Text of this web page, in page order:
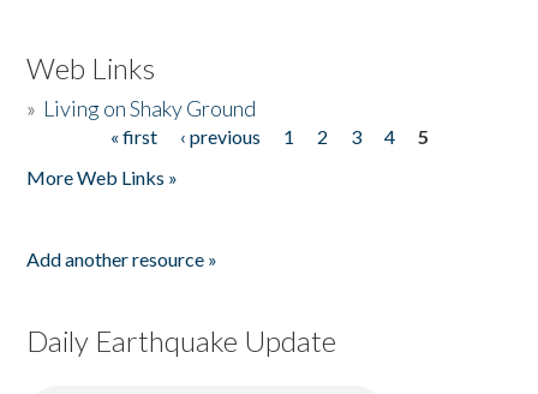
Web Links
» Living on Shaky Ground
« first ‹ previous 1 2 3 4
5
More Web Links »
Add another resource »
Daily Earthquake Update